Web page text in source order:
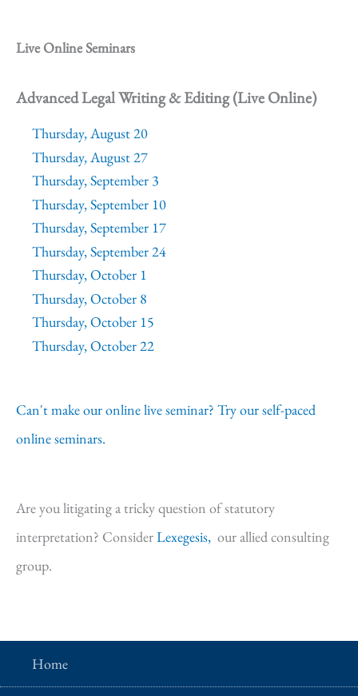
Live Online Seminars
Advanced Legal Writing & Editing (Live Online)
Thursday, August 20
Thursday, August 27
Thursday, September 3
Thursday, September 10
Thursday, September 17
Thursday, September 24
Thursday, October 1
Thursday, October 8
Thursday, October 15
Thursday, October 22
Can't make our online live seminar? Try our self-paced
online seminars.
Are you litigating a tricky question of statutory
interpretation? ConsiderLexegesis, our allied consulting
group.
Home